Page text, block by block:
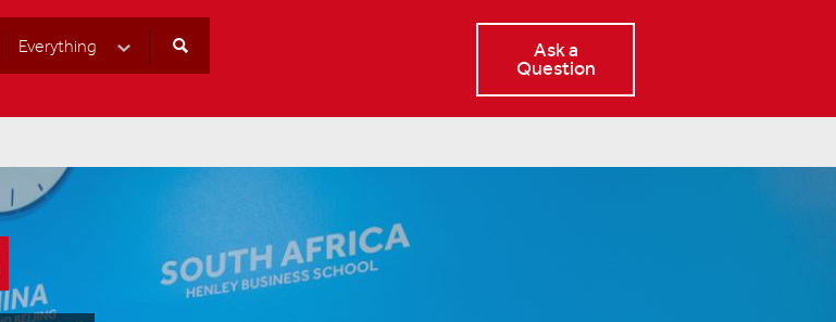
Select Category
Everything
Ask a
Question